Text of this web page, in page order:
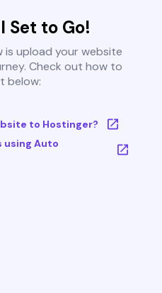
Set to Go!
is upload your website
Check out how to
below:
to Hostinger?
using Auto